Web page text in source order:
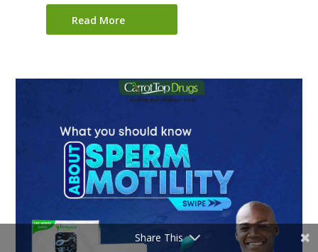
Read More
Share This